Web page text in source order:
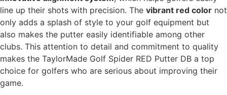
line up their shots with precision. The vibrant red color not
only adds a splash of style to your golf equipment but
also makes the putter easily identifiable among other
clubs. This attention to detail and commitment to quality
makes the TaylorMade Golf Spider RED Putter DB a top
choice for golfers who are serious about improving their
game.